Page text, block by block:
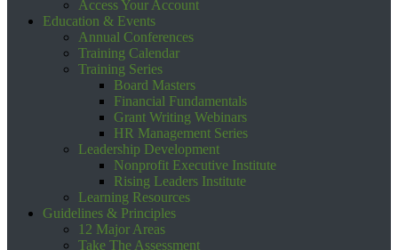
Access Your Account
Education & Events
Annual Conferences
Training Calendar
Training Series
Board Masters
Financial Fundamentals
Grant Writing Webinars
HR Management Series
Leadership Development
Nonprofit Executive Institute
Rising Leaders Institute
Learning Resources
Guidelines & Principles
12 Major Areas
Take The Assessment